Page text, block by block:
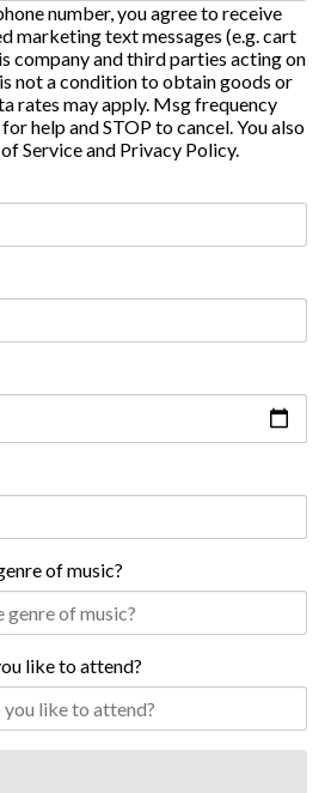
number, you agree to receive
marketing text messages (e.g. cart
company and third parties acting on
not a condition to obtain goods or
rates may apply. Msg frequency
help and STOP to cancel. You also
Serviceand Privacy Policy.
of music?
like to attend?